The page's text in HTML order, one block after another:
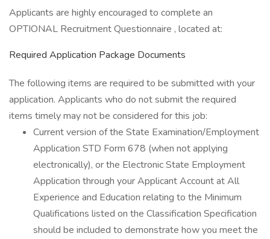
Applicants are highly encouraged to complete an
OPTIONAL Recruitment Questionnaire , located at:
Required Application Package Documents
The following items are required to be submitted with your
application. Applicants who do not submit the required
items timely may not be considered for this job:
Current version of the State Examination/Employment
Application STD Form 678 (when not applying
electronically), or the Electronic State Employment
Application through your Applicant Account at All
Experience and Education relating to the Minimum
Qualifications listed on the Classification Specification
should be included to demonstrate how you meet the